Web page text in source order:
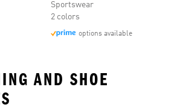
Sportswear
2 colors
options available
AND SHOE